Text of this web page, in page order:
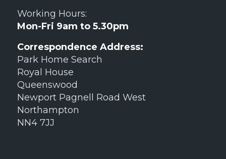
Working Hours:
Mon-Fri 9am to 5.30pm
Correspondence Address:
Park Home Search
Royal House
Queenswood
Newport Pagnell Road West
Northampton
NN4 7JJ